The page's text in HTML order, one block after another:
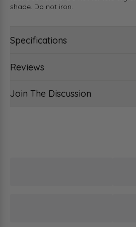
shade. Do not iron.
Specifications
Reviews
Join The Discussion